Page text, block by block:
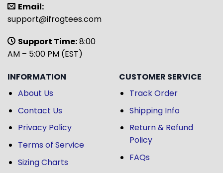
Email:
support@ifrogtees.com
Support Time:8:00
AM – 5:00 PM (EST)
INFORMATION
About Us
Contact Us
Privacy Policy
Terms of Service
Sizing Charts
CUSTOMER SERVICE
Track Order
Shipping Info
Return & Refund
Policy
FAQs